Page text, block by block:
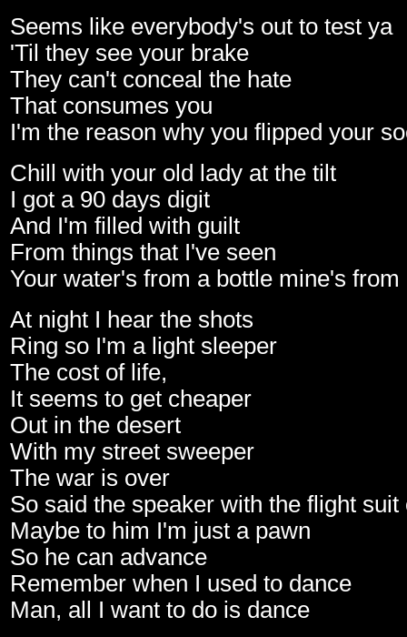
Seems like everybody's out to test ya
'Til they see your brake
They can't conceal the hate
That consumes you
I'm the reason why you flipped your
Chill with your old lady at the tilt
I got a 90 days digit
And I'm filled with guilt
From things that I've seen
Your water's from a bottle mine's from
At night I hear the shots
Ring so I'm a light sleeper
The cost of life,
It seems to get cheaper
Out in the desert
With my street sweeper
The war is over
So said the speaker with the flight suit
Maybe to him I'm just a pawn
So he can advance
Remember when I used to dance
Man, all I want to do is dance